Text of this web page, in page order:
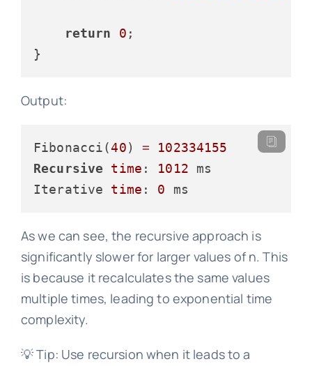
return 0 ;
Output:
Fibonacci(40) =
102334155
Recursive
time : 1012 ms
Iterative time : 0
As we can see, the recursive approach is
significantly slower for larger values of n. This
is because it recalculates the same values
multiple times, leading to exponential time
complexity.
💡 Tip: Use recursion when it leads to a